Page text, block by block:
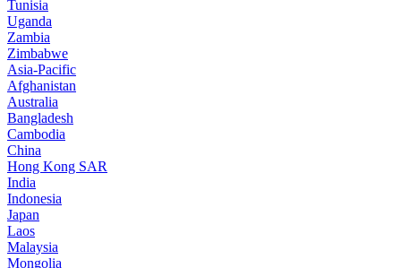
Tunisia
Uganda
Zambia
Zimbabwe
Asia-Pacific
Afghanistan
Australia
Bangladesh
Cambodia
China
Hong Kong SAR
India
Indonesia
Japan
Laos
Malaysia
Mongolia